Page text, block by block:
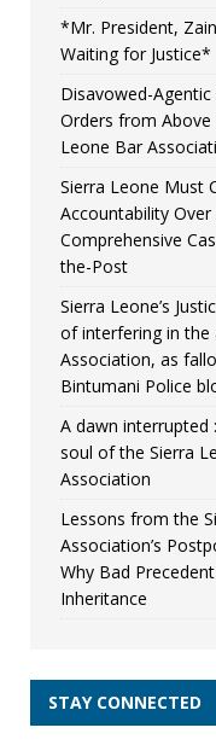
*Mr. President,
Waiting for Justice*
Disavowed-
Orders from Above
Leone Bar
Sierra Leone Must
Accountability
Comprehensive
the-Post
Sierra Leone’s
of interfering in
Association, as
Bintumani Police
A dawn
soul of the Sierra
Association
Lessons from the
Association’s
Why Bad
Inheritance
STAY CONNECTED